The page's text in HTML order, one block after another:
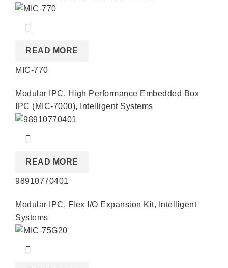
READ MORE
MIC-770
Modular IPC, High Performance Embedded Box
IPC (MIC-7000), Intelligent Systems
READ MORE
98910770401
Modular IPC, Flex I/O Expansion Kit,
Intelligent
Systems